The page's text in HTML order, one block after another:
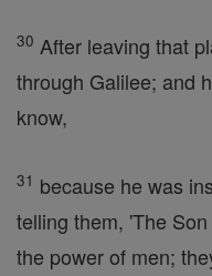
30 After leaving that
through Galilee; and
know,
31 because he was
telling them, 'The
the power of men;